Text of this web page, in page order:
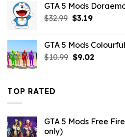
$10.99.$4.18.
GTA 5 Mods
$32.99 Original
$32.99.
$3.19Current
$3.19.
GTA 5 Mods
$10.99 Original
$9.02Current
TOP RATED
GTA 5 Mods Free
only)